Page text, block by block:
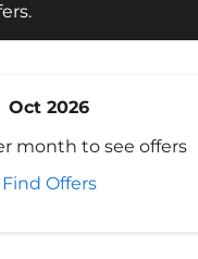
Oct 2026
month to see offers
Find Offers